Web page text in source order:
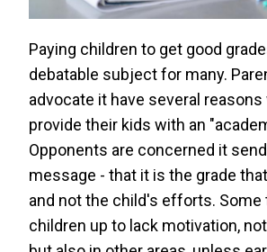
Paying children to get good
debatable subject for many.
advocate it have several
provide their kids with an
Opponents are concerned it
message - that it is the grade
and not the child's efforts. Some
children up to lack motivation,